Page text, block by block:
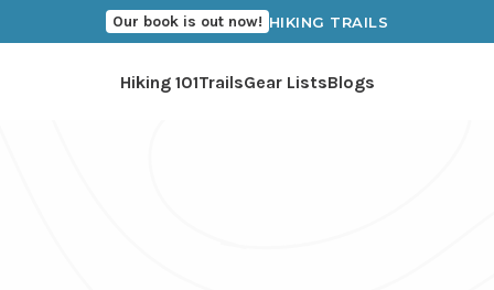
Our book is out now! HIKING TRAILS
Hiking 101TrailsGear ListsBlogs